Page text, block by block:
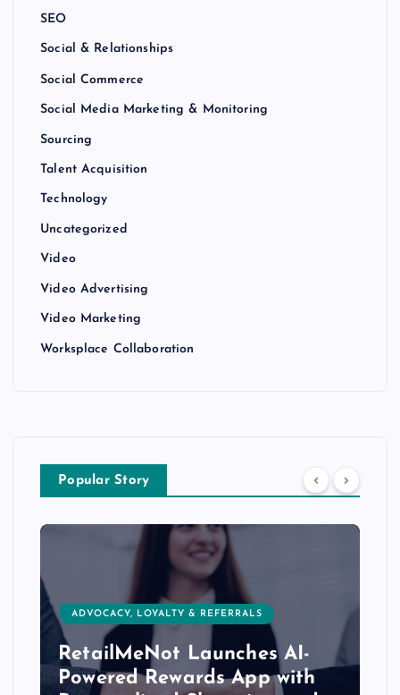
SEO
Social & Relationships
Social Commerce
Social Media Marketing & Monitoring
Sourcing
Talent Acquisition
Technology
Uncategorized
Video
Video Advertising
Video Marketing
Worksplace Collaboration
Popular Story
ADVOCACY, LOYALTY & REFERRALS
RetailMeNot Launches AI-
Powered Rewards App with